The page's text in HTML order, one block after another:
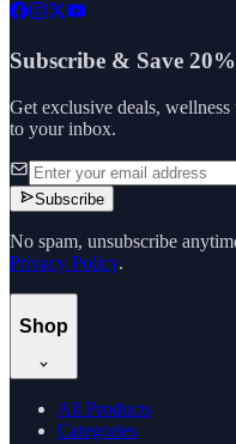
Subscribe & Save 20%
Get exclusive deals,
to your inbox.
Subscribe
No spam, unsubscribe
Privacy Policy.
Shop
All Products
Categories